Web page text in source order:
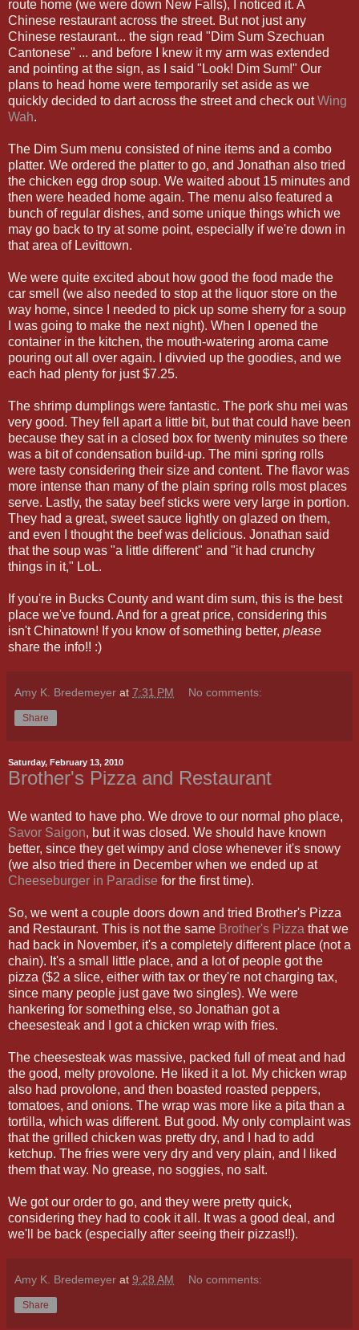
route home (we were down New Falls), I noticed it. A
Chinese restaurant across the street. But not just any
Chinese restaurant... the sign read "Dim Sum Szechuan
Cantonese" ... and before I knew it my arm was extended
and pointing at the sign, as I said "Look! Dim Sum!" Our
plans to head home were temporarily set aside as we
quickly decided to dart across the street and check outWing
Wah.
The Dim Sum menu consisted of nine items and a combo
platter. We ordered the platter to go, and Jonathan also tried
the chicken egg drop soup. We waited about 15 minutes and
then were headed home again. The menu also featured a
bunch of regular dishes, and some unique things which we
may go back to try at some point, especially if we're down in
that area of Levittown.
We were quite excited about how good the food made the
car smell (we also needed to stop at the liquor store on the
way home, since I needed to pick up some sherry for a soup
I was going to make the next night). When I opened the
container in the kitchen, the mouth-watering aroma came
pouring out all over again. I divvied up the goodies, and we
each had plenty for just $7.25.
The shrimp dumplings were fantastic. The pork shu mei was
very good. They fell apart a little bit, but that could have been
because they sat in a closed box for twenty minutes so there
was a bit of condensation build-up. The mini spring rolls
were tasty considering their size and content. The flavor was
more intense than many of the plain spring rolls most places
serve. Lastly, the satay beef sticks were very large in portion.
They had a great, sweet sauce lightly on glazed on them,
and even I thought the beef was delicious. Jonathan said
that the soup was "a little different" and "it had crunchy
things in it," LoL.
If you're in Bucks County and want dim sum, this is the best
place we've found. And for a great price, considering this
isn't Chinatown! If you know of something better, please
share the info!! :)
Amy K. Bredemeyer at 7:31 PM No comments:
Share
Saturday, February 13, 2010
Brother's Pizza and Restaurant
We wanted to have pho. We drove to our normal pho place,
Savor Saigon, but it was closed. We should have known
better, since they get wimpy and close whenever it's snowy
(we also tried there in December when we ended up at
Cheeseburger in Paradise for the first time).
So, we went a couple doors down and tried Brother's Pizza
and Restaurant. This is not the same Brother's Pizza that we
had back in November, it's a completely different place (not a
chain). It's a small little place, and a lot of people got the
pizza ($2 a slice, either with tax or they're not charging tax,
since many people just gave two singles). We were
hankering for something else, so Jonathan got a
cheesesteak and I got a chicken wrap with fries.
The cheesesteak was massive, packed full of meat and had
the good, melty provolone. He liked it a lot. My chicken wrap
also had provolone, and then boasted roasted peppers,
tomatoes, and onions. The wrap was more like a pita than a
tortilla, which was different. But good. My only complaint was
that the grilled chicken was pretty dry, and I had to add
ketchup. The fries were very dry and very plain, and I liked
them that way. No grease, no soggies, no salt.
We got our order to go, and they were pretty quick,
considering they had to cook it all. It was a good deal, and
we'll be back (especially after seeing their pizzas!!).
Amy K. Bredemeyer at 9:28 AM No comments:
Share